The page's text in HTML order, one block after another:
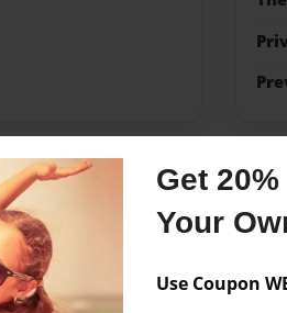
Get
Your
Use Coupon